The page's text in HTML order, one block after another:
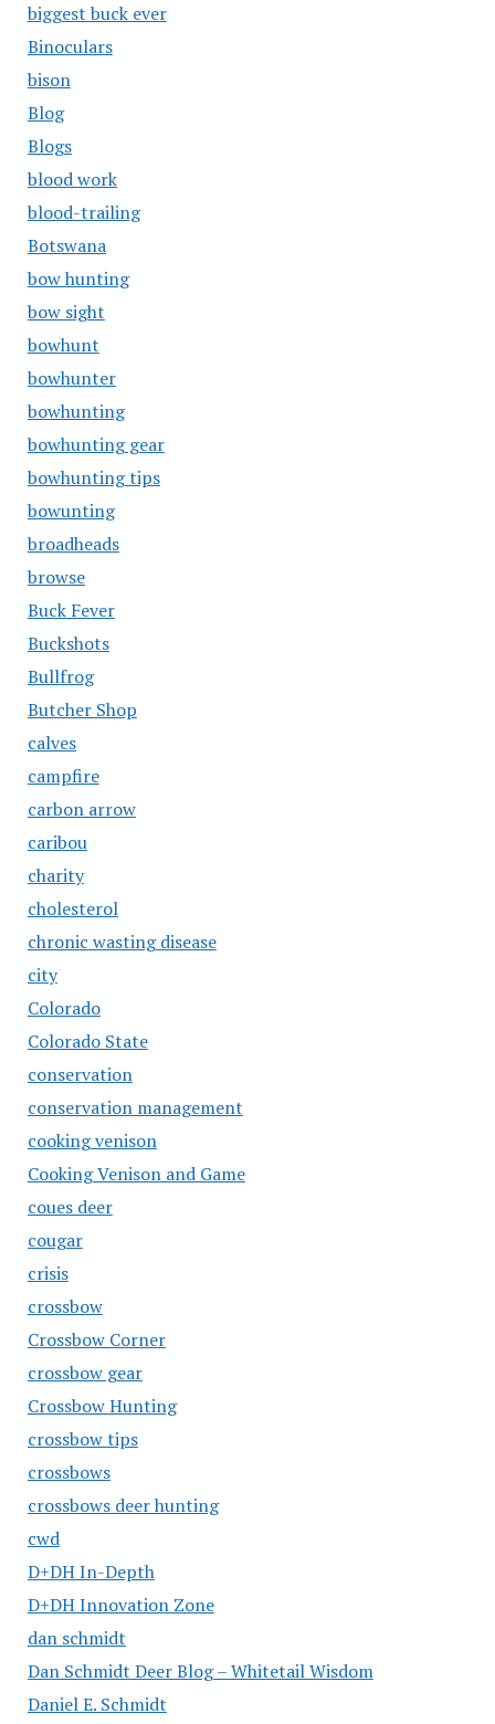
biggest buck ever
Binoculars
bison
Blog
Blogs
blood work
blood-trailing
Botswana
bow hunting
bow sight
bowhunt
bowhunter
bowhunting
bowhunting gear
bowhunting tips
bowunting
broadheads
browse
Buck Fever
Buckshots
Bullfrog
Butcher Shop
calves
campfire
carbon arrow
caribou
charity
cholesterol
chronic wasting disease
city
Colorado
Colorado State
conservation
conservation management
cooking venison
Cooking Venison and Game
coues deer
cougar
crisis
crossbow
Crossbow Corner
crossbow gear
Crossbow Hunting
crossbow tips
crossbows
crossbows deer hunting
cwd
D+DH In-Depth
D+DH Innovation Zone
dan schmidt
Dan Schmidt Deer Blog – Whitetail Wisdom
Daniel E. Schmidt